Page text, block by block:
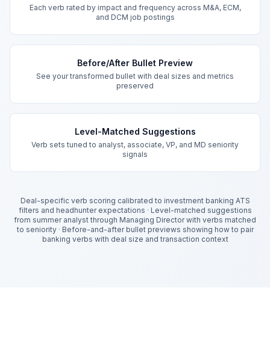
Each verb rated by impact and frequency across M&A, ECM,
and DCM job postings
Before/After Bullet Preview
See your transformed bullet with deal sizes and metrics
preserved
Level-Matched Suggestions
Verb sets tuned to analyst, associate, VP, and MD seniority
signals
Deal-specific verb scoring calibrated to investment banking ATS
filters and headhunter expectations · Level-matched suggestions
from summer analyst through Managing Director with verbs matched
to seniority· Before-and-after bullet previews showing how to pair
banking verbs with deal size and transaction context